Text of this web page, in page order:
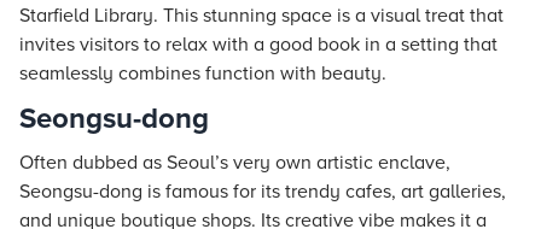
Starfield Library. This stunning space is a visual treat that
invites visitors to relax with a good book in a setting that
seamlessly combines function with beauty.
Seongsu-dong
Often dubbed as Seoul’s very own artistic enclave,
Seongsu-dong is famous for its trendy cafes, art galleries,
and unique boutique shops. Its creative vibe makes it a